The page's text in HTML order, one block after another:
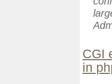
CGI
in